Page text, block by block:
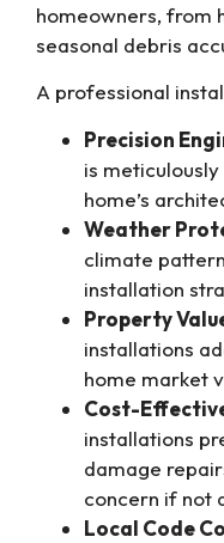
homeowners, from
seasonal debris
A professional
Precision
is
home’s
Weather
climate
installation
Property
installations
home market
Cost-
installations
damage
concern if not
Local Code